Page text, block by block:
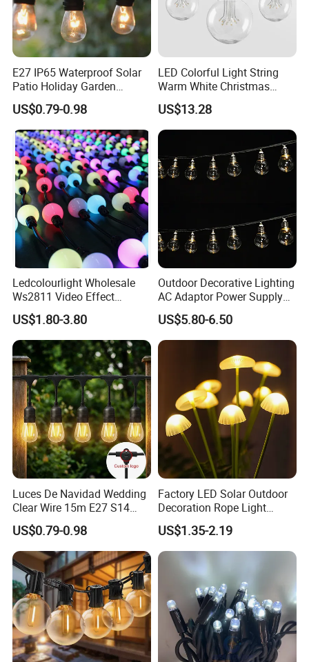
E27 IP65 Waterproof Solar
Patio Holiday Garden
Wedding Camping Decor
Outdoor S14 Bulb 10m
48FT LED Garland Festoon
String Light
US$0.79-0.98
LED Colorful Light String
Warm White Christmas
Decorative G125 LED String
Light
US$13.28
Ledcolourlight Wholesale
Ws2811 Video Effect
Addressable 50mm Light
Ball LED Pixel Mapping
Color Changeable String
DMX 3D LED Pixel Ball Strip
Light
US$1.80-3.80
Outdoor Decorative Lighting
AC Adaptor Power Supply
Vintage Bulb LED Festoon
String Lights with Remote
Control
US$5.80-6.50
Luces De Navidad Wedding
Clear Wire 15m E27 S14
LED Bulb Waterproof Bar
Patio Garden Outdoor Cafe
LED Festoon String Light
US$0.79-0.98
Factory LED Solar Outdoor
Decoration Rope Light
Jellfish Mushroom Holiday
Light
US$1.35-2.19